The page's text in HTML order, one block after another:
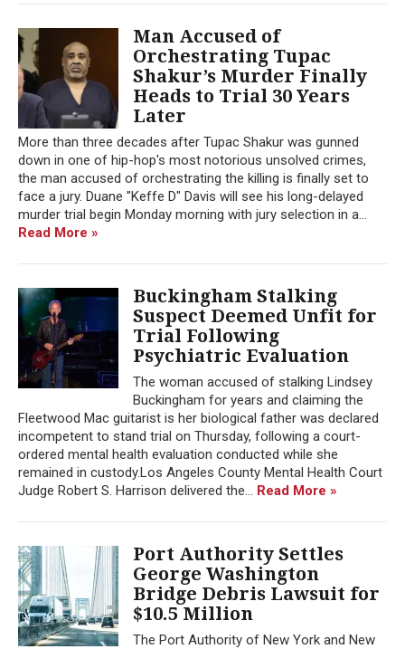
Man Accused of
Orchestrating Tupac
Shakur’s Murder Finally
Heads to Trial 30 Years
Later
More than three decades after Tupac Shakur was gunned
down in one of hip-hop's most notorious unsolved crimes,
the man accused of orchestrating the killing is finally set to
face a jury. Duane "Keffe D" Davis will see his long-delayed
murder trial begin Monday morning with jury selection in a...
Read More »
Buckingham Stalking
Suspect Deemed Unfit for
Trial Following
Psychiatric Evaluation
The woman accused of stalking Lindsey
Buckingham for years and claiming the
Fleetwood Mac guitarist is her biological father was declared
incompetent to stand trial on Thursday, following a court-
ordered mental health evaluation conducted while she
remained in custody.Los Angeles County Mental Health Court
Judge Robert S. Harrison delivered the... Read More »
Port Authority Settles
George Washington
Bridge Debris Lawsuit for
$10.5 Million
The Port Authority of New York and New